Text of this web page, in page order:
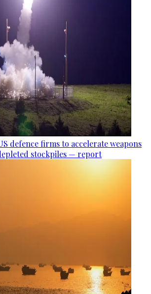
defence firms to accelerate weapons
stockpiles — report